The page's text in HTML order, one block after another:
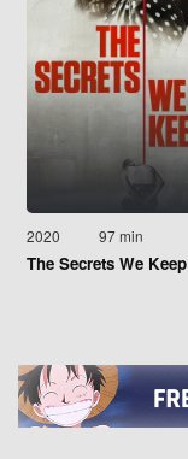
2020 97 min
The Secrets We Keep